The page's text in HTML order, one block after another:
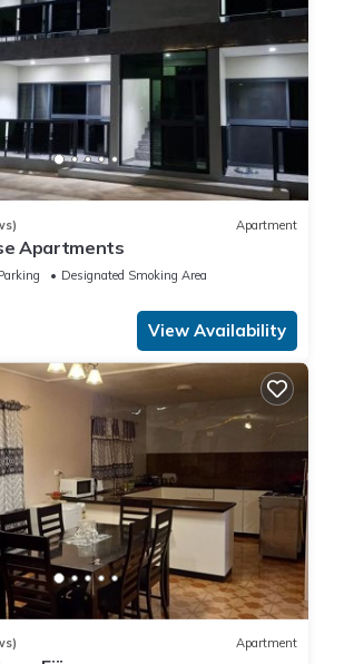
Apartment
Apartments
Designated Smoking Area
View Availability
Apartment